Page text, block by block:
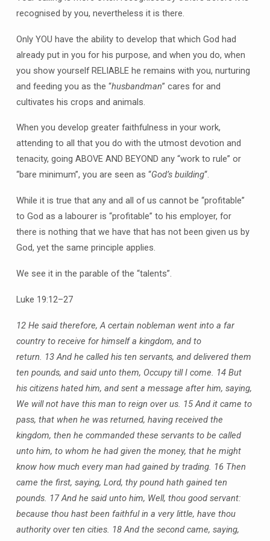
recognised by you, nevertheless it is there.
Only YOU have the ability to develop that which God had
already put in you for his purpose, and when you do, when
you show yourself RELIABLE he remains with you, nurturing
and feeding you as the “husbandman” cares for and
cultivates his crops and animals.
When you develop greater faithfulness in your work,
attending to all that you do with the utmost devotion and
tenacity, going ABOVE AND BEYOND any “work to rule” or
“bare minimum”, you are seen as “God’s building“.
While it is true that any and all of us cannot be “profitable”
to God as a labourer is “profitable” to his employer, for
there is nothing that we have that has not been given us by
God, yet the same principle applies.
We see it in the parable of the “talents”.
Luke 19:12–27
12 He said therefore, A certain nobleman went into a far
country to receive for himself a kingdom, and to
return.
13 And he called his ten servants, and delivered them
ten pounds, and said unto them, Occupy till I come.
14 But
his citizens hated him, and sent a message after him, saying,
We will not have this man to reign over us. 15 And it came to
pass, that when he was returned, having received the
kingdom, then he commanded these servants to be called
unto him, to whom he had given the money, that he might
know how much every man had gained by trading. 16 Then
came the first, saying, Lord, thy pound hath gained ten
pounds. 17 And he said unto him, Well, thou good servant:
because thou hast been faithful in a very little, have thou
authority over ten cities. 18 And the second came, saying,